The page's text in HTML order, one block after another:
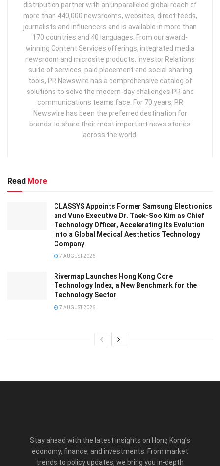
distribution partner with an unparalleled global reach of
more than 440,000 newsrooms, websites, direct feeds,
journalists and influencers and is available in more than
170 countries and 40 languages. From our award-
winning Content Services offerings, integrated media
newsroom and microsite products, Investor Relations
suite of services, paid placement and social sharing
tools, PR Newswire has a comprehensive catalog of
solutions to solve the modern-day challenges PR and
communications teams face. For 70 years, PR
Newswire has been the preferred destination for
brands to share their most important news stories
across the world.
Read More
CLASSYS Appoints Former Samsung Electronics
and Vuno Executive Dr. Taek-Soo Kim as Chief
Technology Officer, Accelerating Its Evolution
into a Global Medical Aesthetics Technology
Company
7 AUGUST 2026
Rivermap Launches Hong Kong Core
Technology Index, a New Benchmark for the
Technology Sector
7 AUGUST 2026
Stay ahead with the latest insights on Hong Kong’s
economy, finance, and investments. From market
trends to policy updates, we bring you in-depth